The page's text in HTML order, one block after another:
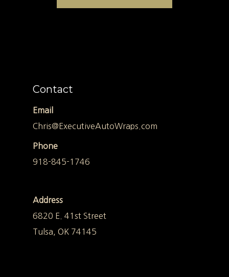
Contact
Email
Chris@ExecutiveAutoWraps.com
Phone
918-845-1746
Address
6820 E. 41st Street
Tulsa, OK 74145